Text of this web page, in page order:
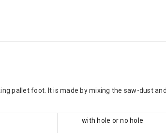
pallet foot. It is made by mixing the saw-dust
with hole or no hole